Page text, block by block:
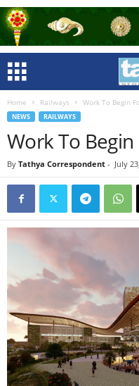
Home Railways Work To Begin
NEWS RAILWAYS
Work To Begin
By Tathya Correspondent - July